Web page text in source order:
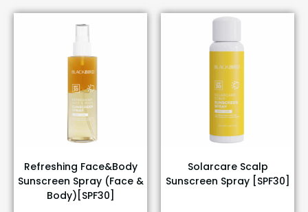
Refreshing Face&Body
Sunscreen Spray (Face &
Body)[SPF30]
Solarcare Scalp
Sunscreen Spray [SPF30]